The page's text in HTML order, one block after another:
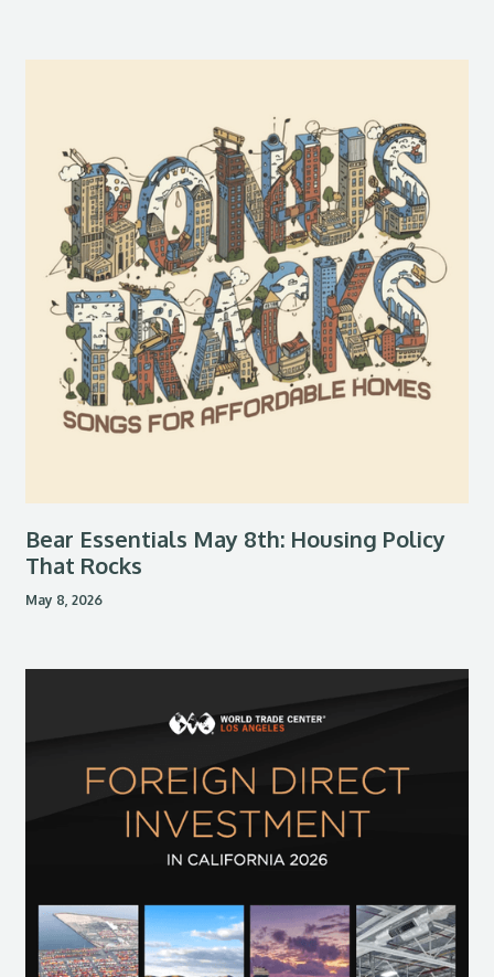
Bear Essentials May 8th: Housing Policy
That Rocks
May 8, 2026